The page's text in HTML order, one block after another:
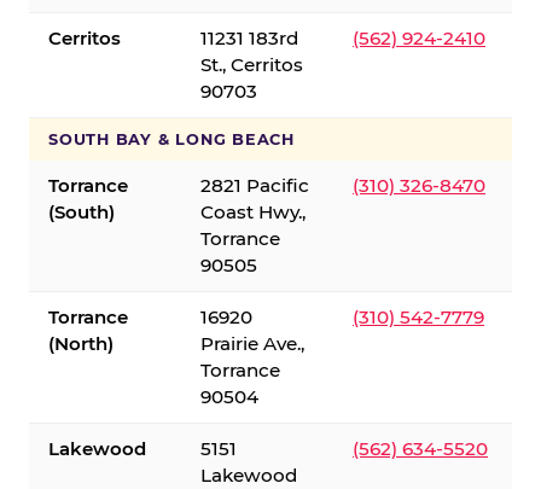
Cerritos
11231 183rd
St., Cerritos
90703
(562) 924-2410
SOUTH BAY & LONG BEACH
Torrance
(South)
2821 Pacific
Coast Hwy.,
Torrance
90505
(310) 326-8470
Torrance
(North)
16920
Prairie Ave.,
Torrance
90504
(310) 542-7779
Lakewood
5151
Lakewood
(562) 634-5520